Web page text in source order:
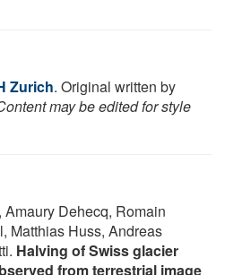
Zurich. Original written by
may be edited for style
Dehecq, Romain
Matthias Huss, Andreas
Halving of Swiss glacier
from terrestrial image